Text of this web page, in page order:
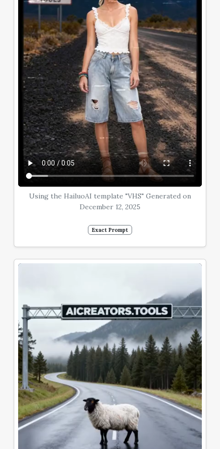
Using the HailuoAI template "VHS" Generated on
December 12, 2025
Exact Prompt